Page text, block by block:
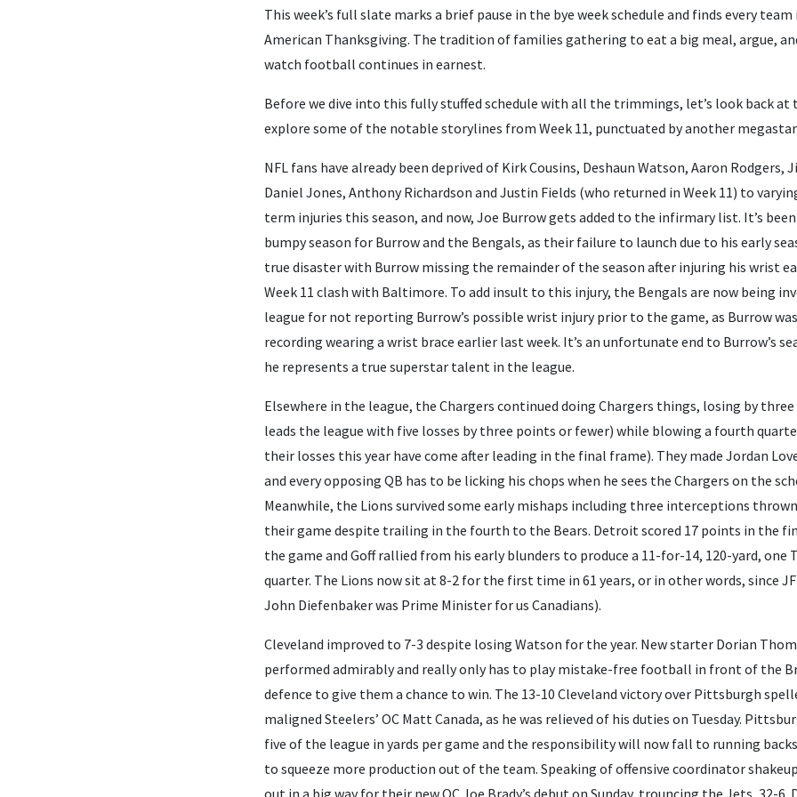
This week’s full slate marks a brief pause in the bye week schedule and finds every
American Thanksgiving. The tradition of families gathering to eat a big meal, argue,
watch football continues in earnest.
Before we dive into this fully stuffed schedule with all the trimmings, let’s look back at
explore some of the notable storylines from Week 11, punctuated by another megastar
NFL fans have already been deprived of Kirk Cousins, Deshaun Watson, Aaron Rodgers,
Daniel Jones, Anthony Richardson and Justin Fields (who returned in Week 11) to
term injuries this season, and now, Joe Burrow gets added to the infirmary list. It’s
bumpy season for Burrow and the Bengals, as their failure to launch due to his early
true disaster with Burrow missing the remainder of the season after injuring his wrist
Week 11 clash with Baltimore. To add insult to this injury, the Bengals are now being
league for not reporting Burrow’s possible wrist injury prior to the game, as Burrow
recording wearing a wrist brace earlier last week. It’s an unfortunate end to Burrow’s
he represents a true superstar talent in the league.
Elsewhere in the league, the Chargers continued doing Chargers things, losing by three
leads the league with five losses by three points or fewer) while blowing a fourth
their losses this year have come after leading in the final frame). They made Jordan
and every opposing QB has to be licking his chops when he sees the Chargers on the
Meanwhile, the Lions survived some early mishaps including three interceptions
their game despite trailing in the fourth to the Bears. Detroit scored 17 points in the
the game and Goff rallied from his early blunders to produce a 11-for-14, 120-yard,
quarter. The Lions now sit at 8-2 for the first time in 61 years, or in other words, since
John Diefenbaker was Prime Minister for us Canadians).
Cleveland improved to 7-3 despite losing Watson for the year. New starter Dorian
performed admirably and really only has to play mistake-free football in front of the
defence to give them a chance to win. The 13-10 Cleveland victory over Pittsburgh
maligned Steelers’ OC Matt Canada, as he was relieved of his duties on Tuesday.
five of the league in yards per game and the responsibility will now fall to running
to squeeze more production out of the team. Speaking of offensive coordinator
out in a big way for their new OC Joe Brady’s debut on Sunday, trouncing the Jets, 32-6.